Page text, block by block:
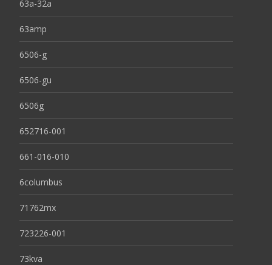
63a-32a
63amp
6506-g
6506-gu
6506g
652716-001
661-016-010
6columbus
71762mx
723226-001
73kva